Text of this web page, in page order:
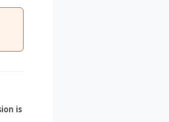
is